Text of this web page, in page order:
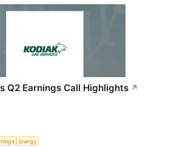
Q2 Earnings Call Highlights ↗
Energy